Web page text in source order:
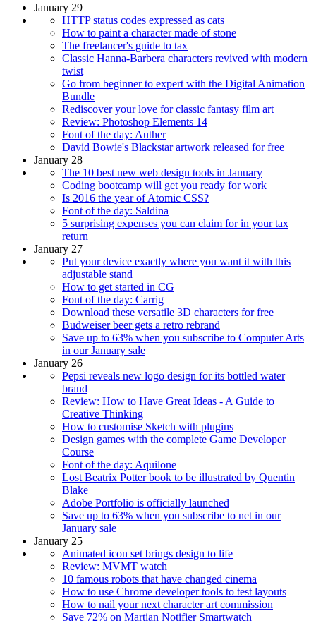
January 29
HTTP status codes expressed as cats
How to paint a character made of stone
The freelancer's guide to tax
Classic Hanna-Barbera characters revived with modern
twist
Go from beginner to expert with the Digital Animation
Bundle
Rediscover your love for classic fantasy film art
Review: Photoshop Elements 14
Font of the day: Auther
David Bowie's Blackstar artwork released for free
January 28
The 10 best new web design tools in January
Coding bootcamp will get you ready for work
Is 2016 the year of Atomic CSS?
Font of the day: Saldina
5 surprising expenses you can claim for in your tax
return
January 27
Put your device exactly where you want it with this
adjustable stand
How to get started in CG
Font of the day: Carrig
Download these versatile 3D characters for free
Budweiser beer gets a retro rebrand
Save up to 63% when you subscribe to Computer Arts
in our January sale
January 26
Pepsi reveals new logo design for its bottled water
brand
Review: How to Have Great Ideas - A Guide to
Creative Thinking
How to customise Sketch with plugins
Design games with the complete Game Developer
Course
Font of the day: Aquilone
Lost Beatrix Potter book to be illustrated by Quentin
Blake
Adobe Portfolio is officially launched
Save up to 63% when you subscribe to net in our
January sale
January 25
Animated icon set brings design to life
Review: MVMT watch
10 famous robots that have changed cinema
How to use Chrome developer tools to test layouts
How to nail your next character art commission
Save 72% on Martian Notifier Smartwatch